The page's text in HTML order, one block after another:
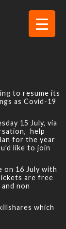
to resume its
as Covid-19
15 July, via
help
for the year
like to join
on 16 July with
are free
non
which